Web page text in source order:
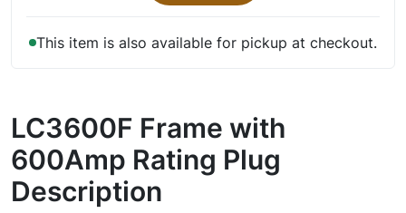
This item is also available for pickup at checkout.
LC3600F Frame with
600Amp Rating Plug
Description